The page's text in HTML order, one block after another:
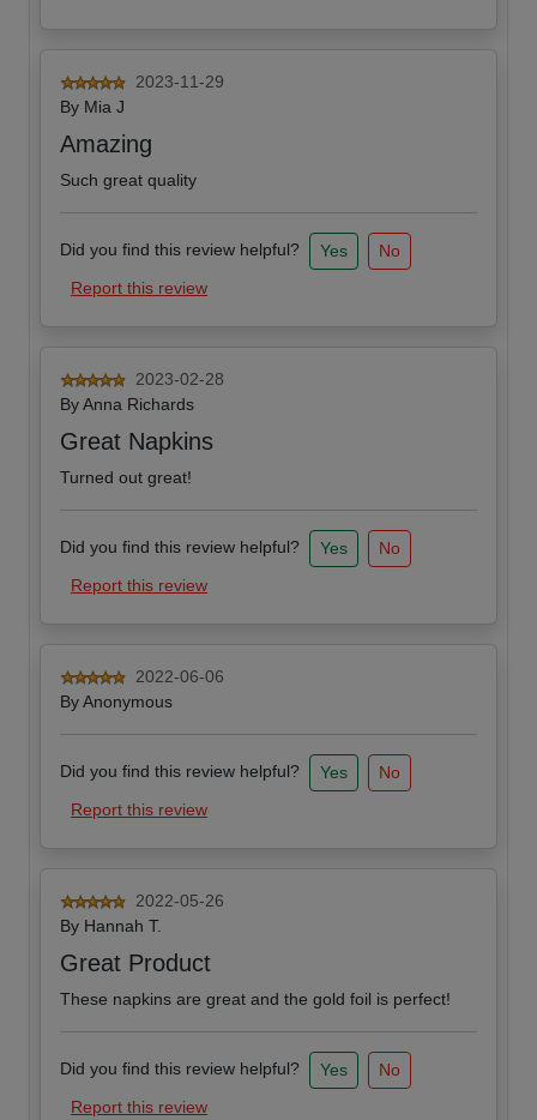
2023-11-29
By Mia J
Amazing
Such great quality
Did you find this review helpful? Yes
No
Report this review
2023-02-28
ByAnna Richards
Great Napkins
Turned out great!
Did you find this review helpful? Yes
No
Report this review
2022-06-06
ByAnonymous
Did you find this review helpful? Yes
No
Report this review
2022-05-26
By Hannah T.
Great Product
These napkins are great and the gold foil is perfect!
Did you find this review helpful? Yes
No
Report this review